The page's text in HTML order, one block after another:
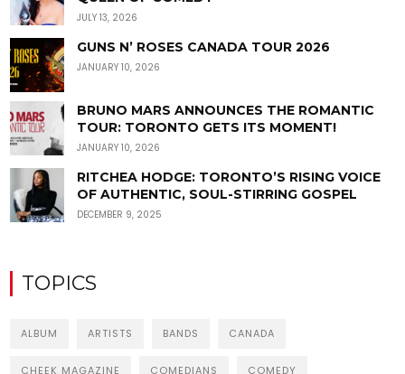
JULY 13, 2026
GUNS N’ ROSES CANADA TOUR 2026
JANUARY 10, 2026
BRUNO MARS ANNOUNCES THE ROMANTIC
TOUR: TORONTO GETS ITS MOMENT!
JANUARY 10, 2026
RITCHEA HODGE: TORONTO’S RISING VOICE
OF AUTHENTIC, SOUL-STIRRING GOSPEL
DECEMBER 9, 2025
TOPICS
ALBUM ARTISTS BANDS CANADA
CHEEK MAGAZINE COMEDIANS COMEDY